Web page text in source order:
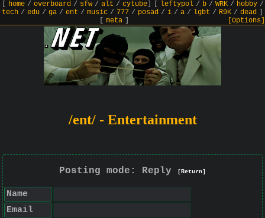
home/ overboard/ sfw/ alt / cytube] leftypol/ b/ WRK/ hobby/
tech / edu / ga / ent / music / 777 / posad / i / a / lgbt / R9K / dead
meta] [Options]
/ent/ - Entertainment
Posting mode: Reply [Return]
Name
Email